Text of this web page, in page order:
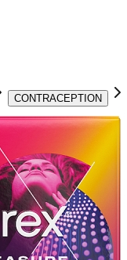
CONTRACEPTION